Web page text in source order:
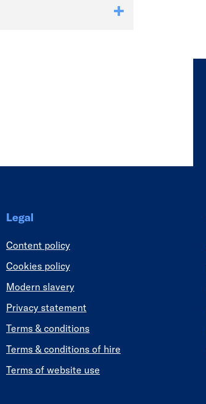
Legal
Content policy
Cookies policy
Modern slavery
Privacy statement
Terms & conditions
Terms & conditions of hire
Terms of website use